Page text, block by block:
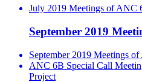
July 2019 Meetings of ANC
September 2019
September 2019 Meetings
ANC 6B Special Call
Project